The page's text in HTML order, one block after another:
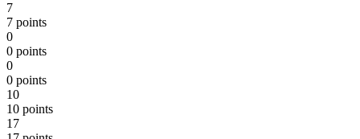
7
7 points
0
0 points
0
0 points
10
10 points
17